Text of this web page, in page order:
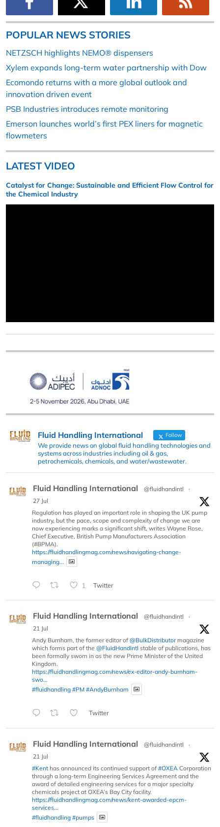
POPULAR NEWS STORIES
NETZSCH highlights NEMO® dispensers
Xylem expands long-term water partnership with Dow
Ecomondo returns with a more global outlook and
innovation driven event
PSB Industries introduces remote monitoring
Emerson launches world’s first PEX liners for magnetic
flowmeters
LATEST VIDEO
Catalyst for Change: Sustainable and Efficient Flow Control for
the Chemical Industry
Fluid Handling International Follow
We provide news on global fluid handling technologies and
systems across industries including oil & gas,
petrochemicals, chemicals, and water/wastewater.
Fluid Handling International @fluidhandintl
·
27 Jul
Regulation has played an important role in shaping the UK pump
industry, but the pace, scope and complexity of change we are
now experiencing marks a significant shift, writes Wayne Rose,
Chief Executive, British Pump Manufacturers Association
(#BPMA).
https://fluidhandlingmag.com/news/navigating-change-
managing...
1 Twitter
Fluid Handling International @fluidhandintl
·
21 Jul
Andy Burnham, the former editor of @BulkDistributormagazine
which forms part of the @FluidHandIntl stable of publications, has
been formally sworn in as the new Prime Minister of the United
Kingdom.
https://fluidhandlingmag.com/news/ex-editor-andy-burnham-
swo...
#fluidhandling #PM #AndyBurnham
Twitter
Fluid Handling International @fluidhandintl
·
21 Jul
#Kent has announced its continued support of #OXEA Corporation
through a long-term Engineering Services Agreement and the
award of detailed engineering services for a major specialty
chemicals project at OXEA’s Bay City facility.
https://fluidhandlingmag.com/news/kent-awarded-epcm-
services...
#fluidhandling #pumps